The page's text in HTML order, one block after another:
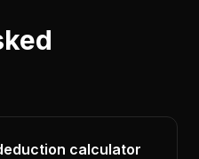
calculator